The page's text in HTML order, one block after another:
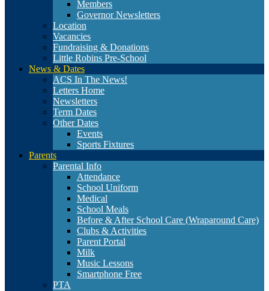
Members
Governor Newsletters
Location
Vacancies
Fundraising & Donations
Little Robins Pre-School
News & Dates
ACS In The News!
Letters Home
Newsletters
Term Dates
Other Dates
Events
Sports Fixtures
Parents
Parental Info
Attendance
School Uniform
Medical
School Meals
Before & After School Care (Wraparound Care)
Clubs & Activities
Parent Portal
Milk
Music Lessons
Smartphone Free
PTA